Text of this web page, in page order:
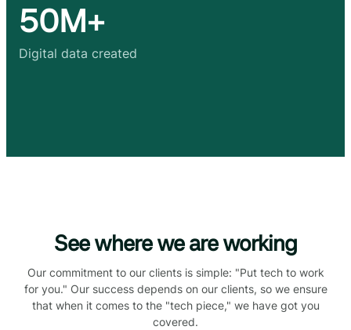
50M+
Digital data created
See where we are working
Our commitment to our clients is simple: "Put tech to work
for you." Our success depends on our clients, so we ensure
that when it comes to the "tech piece," we have got you
covered.